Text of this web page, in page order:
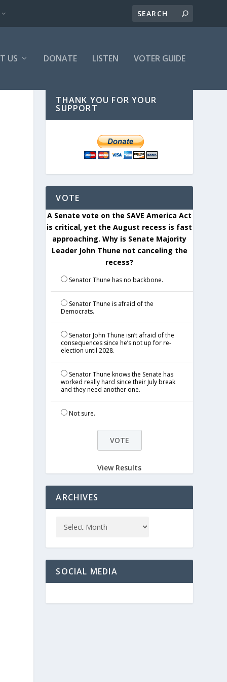
US DONATE LISTEN VOTER GUIDE
THANK YOU FOR YOUR
SUPPORT
VOTE
A Senate vote on the SAVE America Act
is critical, yet the August recess is fast
approaching. Why is Senate Majority
Leader John Thune not canceling the
recess?
Senator Thune has no backbone.
Senator Thune is afraid of the
Democrats.
Senator John Thune isn’t afraid of the
consequences since he’s not up for re-
election until 2028.
Senator Thune knows the Senate has
worked really hard since their July break
and they need another one.
Not sure.
View Results
ARCHIVES
SOCIAL MEDIA